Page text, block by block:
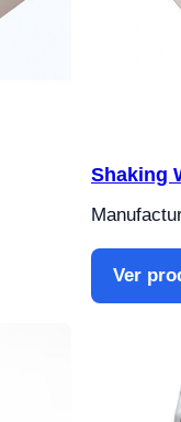
Shaking
Ver